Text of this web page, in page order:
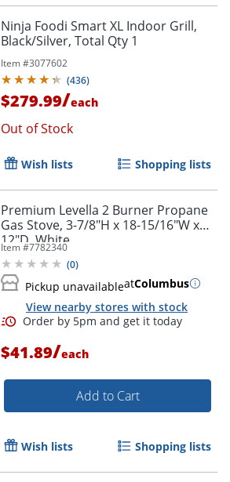
Ninja Foodi Smart XL Indoor Grill,
Black/Silver, Total Qty 1
Item #3077602
(436)
$279.99/each
Out of Stock
Wish lists Shopping lists
Premium Levella 2 Burner Propane
Gas Stove, 3-7/8"H x 18-15/16"W x
12"D, White
Item #7782340
(0)
Pickup unavailableatColumbus
View nearby stores with stock
$41.89/each
Add to Cart
Wish lists Shopping lists